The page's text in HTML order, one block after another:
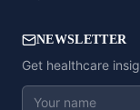
NEWSLETTER
Get healthcare